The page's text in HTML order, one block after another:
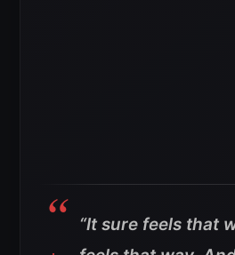
“It sure feels that